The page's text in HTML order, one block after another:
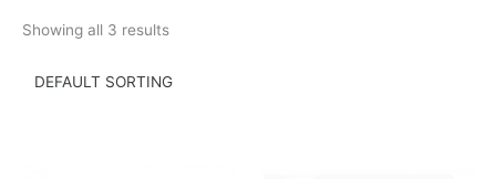
Showing all 3 results